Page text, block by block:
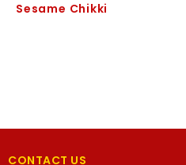
Sesame Chikki
CONTACT US